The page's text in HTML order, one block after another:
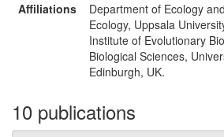
Affiliations
Department of Ecology
Ecology, Uppsala
Institute of Evolutionary
Biological Sciences,
Edinburgh, UK.
10 publications